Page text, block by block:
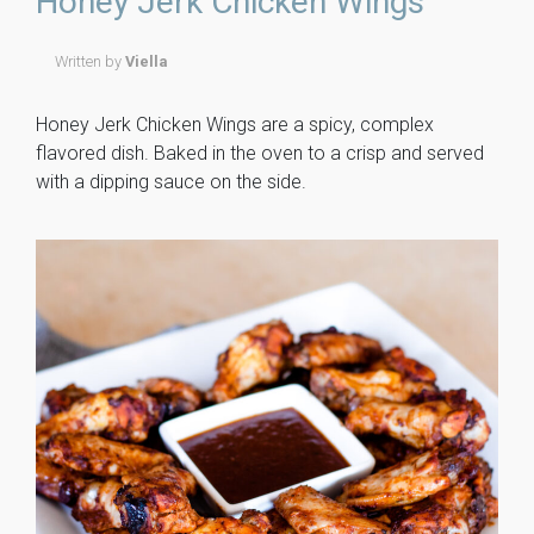
ok
Written by Viella
Honey Jerk Chicken Wings are a spicy, complex
flavored dish. Baked in the oven to a crisp and served
with a dipping sauce on the side.